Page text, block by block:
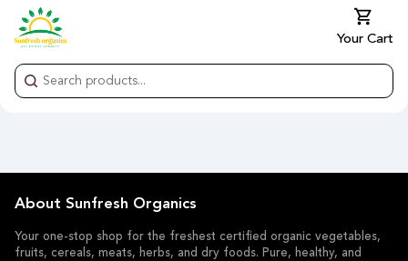
Your Cart
About Sunfresh Organics
Your one-stop shop for the freshest certified organic vegetables,
fruits, cereals, meats, herbs, and dry foods. Pure, healthy, and